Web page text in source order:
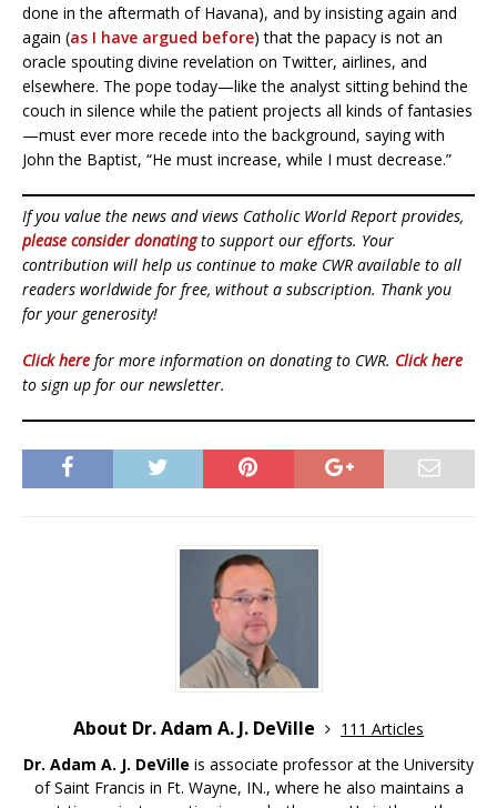
done in the aftermath of Havana), and by insisting again and
again (as I have argued before) that the papacy is not an
oracle spouting divine revelation on Twitter, airlines, and
elsewhere. The pope today—like the analyst sitting behind the
couch in silence while the patient projects all kinds of fantasies
—must ever more recede into the background, saying with
John the Baptist, “He must increase, while I must decrease.”
If you value the news and views Catholic World Report provides,
please consider donatingto support our efforts. Your
contribution will help us continue to make CWR available to all
readers worldwide for free, without a subscription. Thank you
for your generosity!
Click here for more information on donating to CWR. Click here
to sign up for our newsletter.
About Dr. Adam A. J. DeVille
111 Articles
Dr. Adam A. J. DeVille is associate professor at the University
of Saint Francis in Ft. Wayne, IN., where he also maintains a